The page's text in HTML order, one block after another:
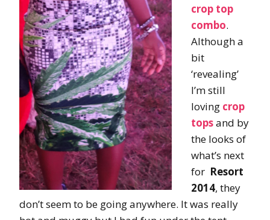
crop top
combo.
Although a
bit
‘revealing’
I’m still
loving crop
topsand by
the looks of
what’s next
for Resort
2014, they
don’t seem to be going anywhere. It was really